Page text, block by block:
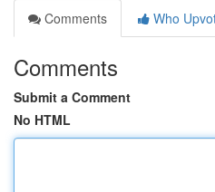
Comments
Who
Comments
Submit a Comment
No HTML